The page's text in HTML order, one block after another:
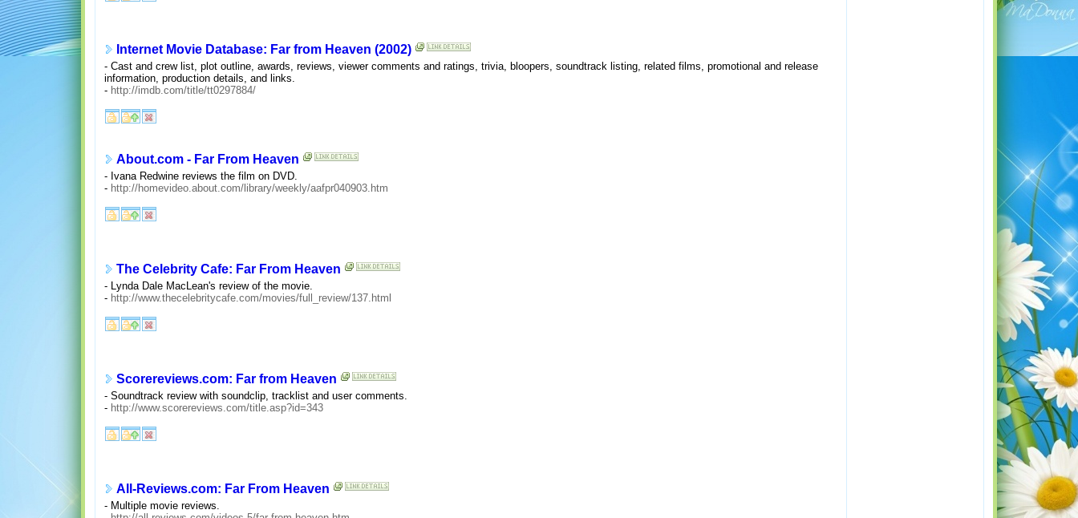
Internet Movie Database: Far from Heaven (2002)
- Cast and crew list, plot outline, awards, reviews, viewer comments and ratings, trivia, bloopers, soundtrack listing, related films, promotional and release
information, production details, and links.
- http://imdb.com/title/tt0297884/
About.com - Far From Heaven
- Ivana Redwine reviews the film on DVD.
- http://homevideo.about.com/library/weekly/aafpr040903.htm
The Celebrity Cafe: Far From Heaven
- Lynda Dale MacLean's review of the movie.
- http://www.thecelebritycafe.com/movies/full_review/137.html
Scorereviews.com: Far from Heaven
- Soundtrack review with soundclip, tracklist and user comments.
- http://www.scorereviews.com/title.asp?id=343
All-Reviews.com: Far From Heaven
- Multiple movie reviews.